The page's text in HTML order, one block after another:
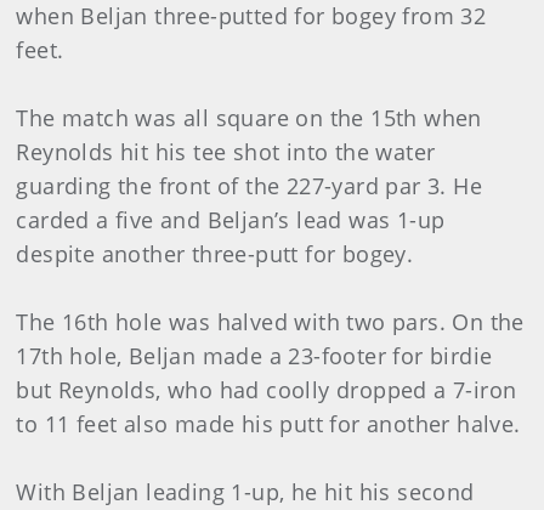
when Beljan three-putted for bogey from 32
feet.
The match was all square on the 15th when
Reynolds hit his tee shot into the water
guarding the front of the 227-yard par 3. He
carded a five and Beljan’s lead was 1-up
despite another three-putt for bogey.
The 16th hole was halved with two pars. On the
17th hole, Beljan made a 23-footer for birdie
but Reynolds, who had coolly dropped a 7-iron
to 11 feet also made his putt for another halve.
With Beljan leading 1-up, he hit his second